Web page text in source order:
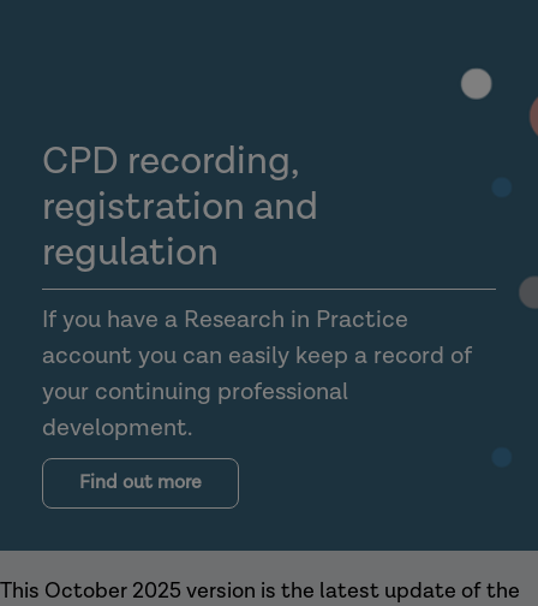
CPD recording,
registration and
regulation
If you have a Research in Practice
account you can easily keep a record of
your continuing professional
development.
Find out more
This October 2025 version is the latest update of the